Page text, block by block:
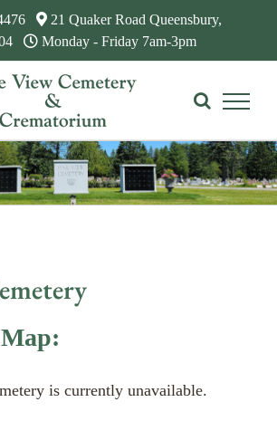
21 Quaker Road Queensbury,
Monday - Friday 7am-3pm
is currently unavailable.